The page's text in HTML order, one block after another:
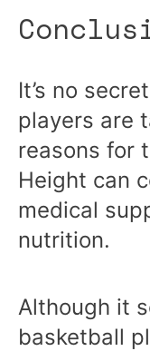
It’s no
players are
reasons for
Height can
medical
nutrition.
Although it
basketball